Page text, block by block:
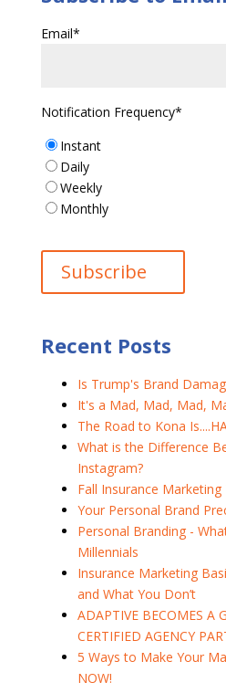
Email*
Notification Frequency*
Instant
Daily
Weekly
Monthly
Recent Posts
Is Trump's Brand
It's a Mad, Mad, Mad,
The Road to Kona
What is the Difference
Instagram?
Fall Insurance Marketing
Your Personal Brand
Personal Branding -
Millennials
Insurance Marketing
and What You Don’t
ADAPTIVE BECOMES A
CERTIFIED AGENCY
5 Ways to Make Your
NOW!